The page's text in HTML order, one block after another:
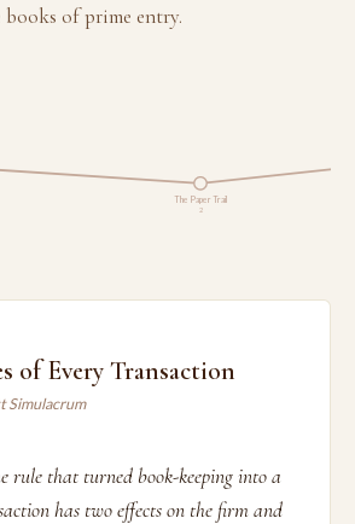
of prime entry.
The Paper Trail
2
of Every Transaction
Simulacrum
rule that turned book-keeping into a
has two effects on the firm and